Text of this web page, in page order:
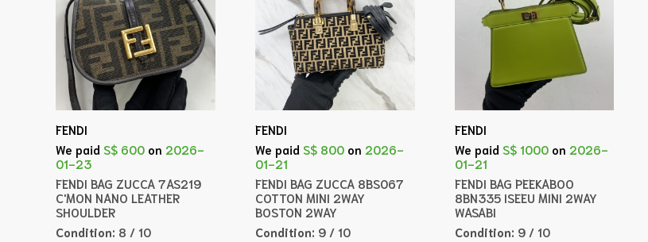
FENDI
We paid S$ 600 on 2026-
01-23
FENDI BAG ZUCCA 7AS219
C'MON NANO LEATHER
SHOULDER
Condition: 8 / 10
FENDI
We paid S$ 800 on 2026-
01-21
FENDI BAG ZUCCA 8BS067
COTTON MINI 2WAY
BOSTON 2WAY
Condition: 9 / 10
FENDI
We paid S$ 1000 on 2026-
01-21
FENDI BAG PEEKABOO
8BN335 ISEEU MINI 2WAY
WASABI
Condition: 9 / 10